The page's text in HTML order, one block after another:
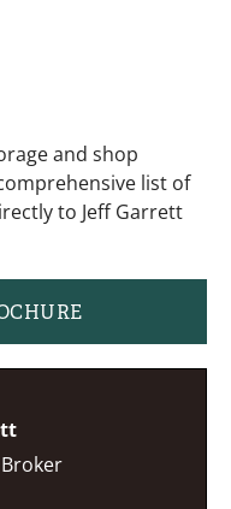
and shop
list of
to Jeff Garrett